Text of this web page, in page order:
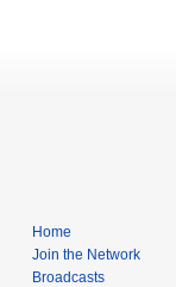
Home
Join the Network
Broadcasts